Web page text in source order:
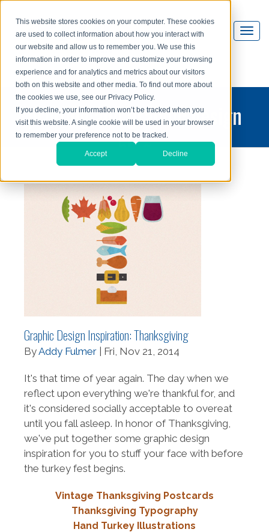
This website stores cookies on your computer. These cookies
are used to collect information about how you interact with
our website and allow us to remember you. We use this
information in order to improve and customize your browsing
experience and for analytics and metrics about our visitors
both on this website and other media. To find out more about
the cookies we use, see our Privacy Policy.
If you decline, your information won’t be tracked when you
visit this website. A single cookie will be used in your browser
to remember your preference not to be tracked.
Accept Decline
printing and graphic design
blog
Graphic Design Inspiration: Thanksgiving
ByAddy Fulmer | Fri, Nov 21, 2014
It's that time of year again. The day when we
reflect upon everything we're thankful for, and
it's considered socially acceptable to overeat
until you fall asleep. In honor of Thanksgiving,
we've put together some graphic design
inspiration for you to stuff your face with before
the turkey fest begins.
Vintage Thanksgiving Postcards
Thanksgiving Typography
Hand Turkey Illustrations